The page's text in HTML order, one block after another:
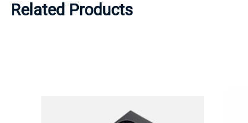
Related Products